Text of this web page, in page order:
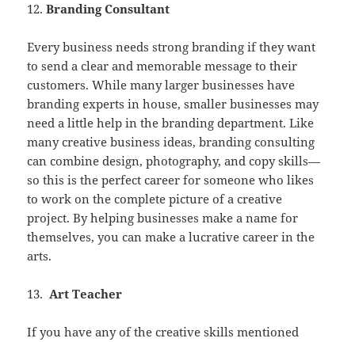
12.Branding Consultant
Every business needs strong branding if they want
to send a clear and memorable message to their
customers. While many larger businesses have
branding experts in house, smaller businesses may
need a little help in the branding department. Like
many creative business ideas, branding consulting
can combine design, photography, and copy skills—
so this is the perfect career for someone who likes
to work on the complete picture of a creative
project. By helping businesses make a name for
themselves, you can make a lucrative career in the
arts.
13.Art Teacher
If you have any of the creative skills mentioned